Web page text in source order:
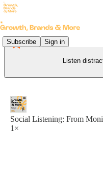
Subscribe Sign in
Listen
Social Listening: From
1×